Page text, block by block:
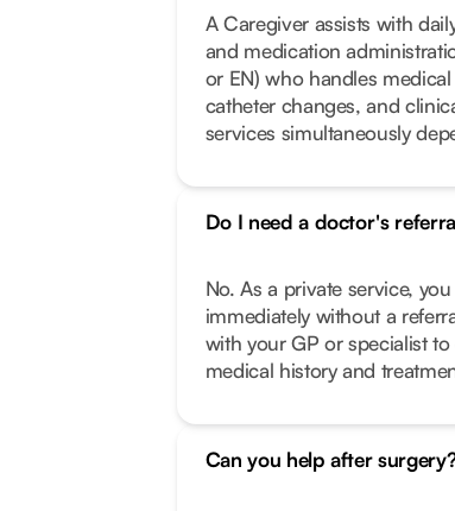
A Caregiver assists with
and medication
or EN) who handles
catheter changes, and
services simultaneously
Do I need a doctor's
No. As a private service,
immediately without a
with your GP or specialist
medical history and
Can you help after